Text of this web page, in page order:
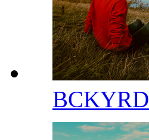
BCKYRD